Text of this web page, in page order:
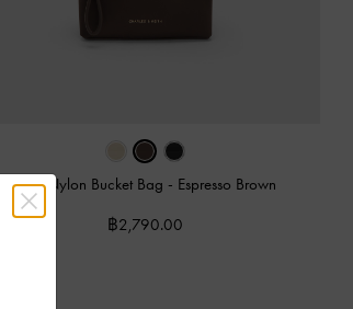
Levy Nylon Bucket Bag - Espresso Brown
฿2,790.00